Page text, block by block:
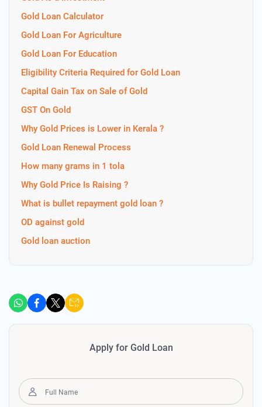
Gold Loan Calculator
Gold Loan For Agriculture
Gold Loan For Education
Eligibility Criteria Required for Gold Loan
Capital Gain Tax on Sale of Gold
GST On Gold
Why Gold Prices is Lower in Kerala ?
Gold Loan Renewal Process
How many grams in 1 tola
Why Gold Price Is Raising ?
What is bullet repayment gold loan ?
OD against gold
Gold loan auction
Apply for Gold Loan